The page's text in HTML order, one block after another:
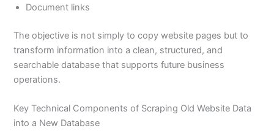
Document links
The objective is not simply to copy website pages but to
transform information into a clean, structured, and
searchable database that supports future business
operations.
Key Technical Components of Scraping Old Website Data
into a New Database